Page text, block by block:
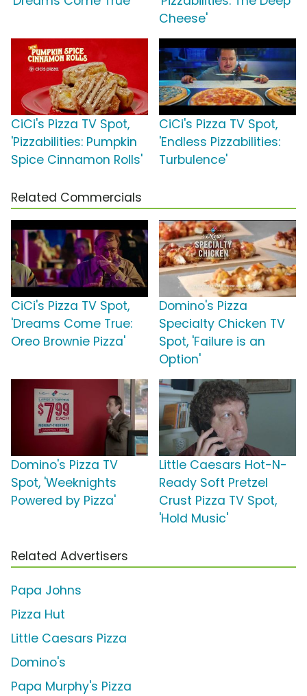
Cheese'
CiCi's Pizza TV Spot,
'Pizzabilities: Pumpkin
Spice Cinnamon Rolls'
CiCi's Pizza TV Spot,
'Endless Pizzabilities:
Turbulence'
Related Commercials
CiCi's Pizza TV Spot,
'Dreams Come True:
Oreo Brownie Pizza'
Domino's Pizza
Specialty Chicken TV
Spot, 'Failure is an
Option'
Domino's Pizza TV
Spot, 'Weeknights
Powered by Pizza'
Little Caesars Hot-N-
Ready Soft Pretzel
Crust Pizza TV Spot,
'Hold Music'
Related Advertisers
Papa Johns
Pizza Hut
Little Caesars Pizza
Domino's
Papa Murphy's Pizza